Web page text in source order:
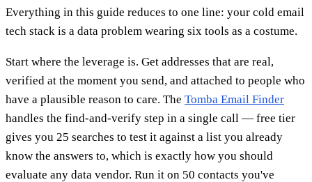
Everything in this guide reduces to one line: your cold email
tech stack is a data problem wearing six tools as a costume.
Start where the leverage is. Get addresses that are real,
verified at the moment you send, and attached to people who
have a plausible reason to care. The Tomba Email Finder
handles the find-and-verify step in a single call — free tier
gives you 25 searches to test it against a list you already
know the answers to, which is exactly how you should
evaluate any data vendor. Run it on 50 contacts you've